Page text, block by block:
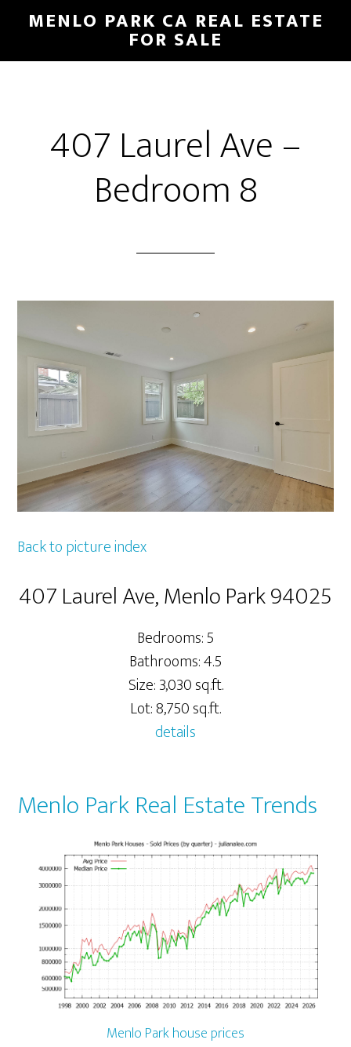
main
primary
MENLO PARK CA REAL ESTATE
FOR SALE
407 Laurel Ave –
Bedroom 8
Back to picture index
407 Laurel Ave, Menlo Park 94025
Bedrooms: 5
Bathrooms: 4.5
Size: 3,030 sq.ft.
Lot: 8,750 sq.ft.
details
Menlo Park Real Estate Trends
Menlo Park house prices